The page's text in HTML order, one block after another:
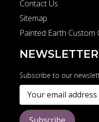
Contact Us
Sitemap
Painted Earth Custom
NEWSLETTER
Subscribe to our